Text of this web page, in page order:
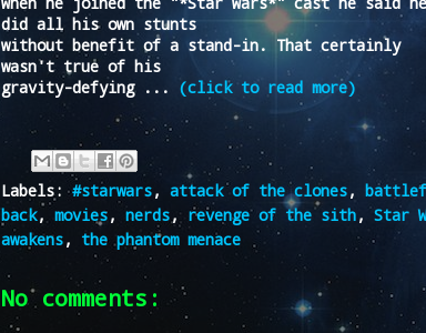
did all his own stunts
without benefit of a stand-in. That certainly
wasn't true of his
gravity-defying ... (click to read more)
Labels:#starwars, attack of the clones,
back, movies, nerds, revenge of the sith,Star
awakens, the phantom menace
No comments: